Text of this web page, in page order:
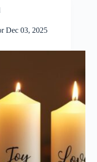
Dec 03, 2025